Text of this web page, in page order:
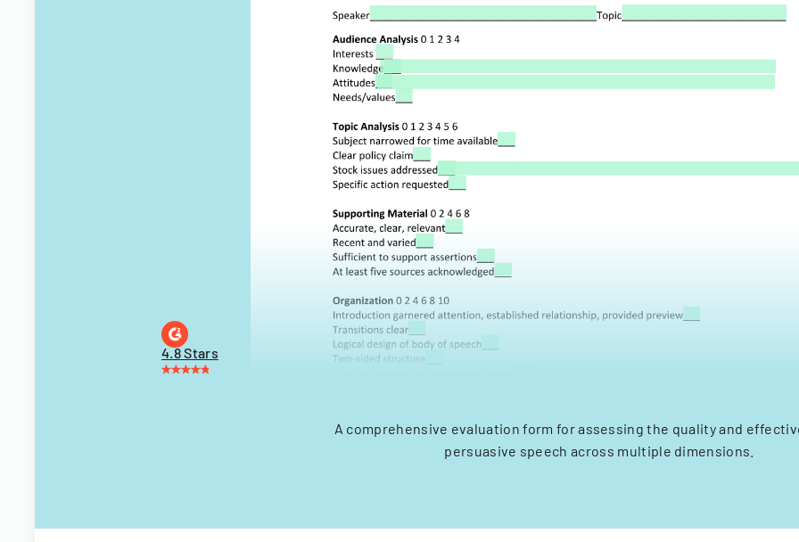
4.8 Stars
A comprehensive evaluation form for assessing the quality and
persuasive speech across multiple dimensions.